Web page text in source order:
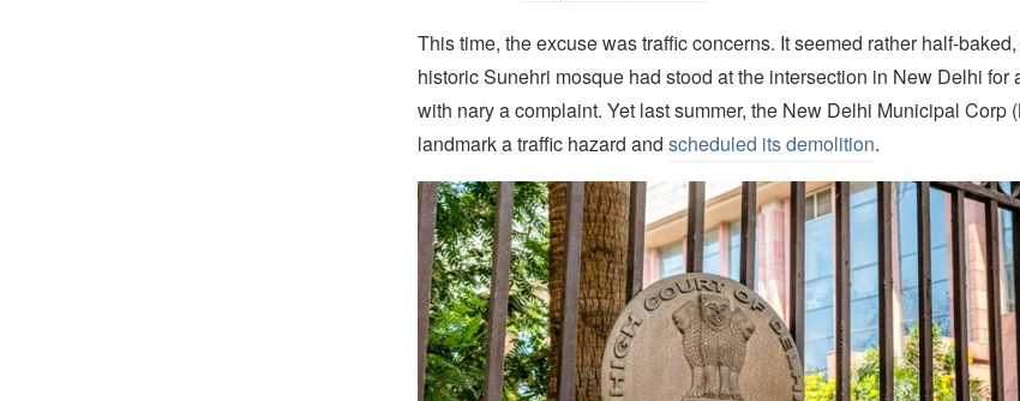
This time, the excuse was traffic concerns. It seemed rather half-
historic Sunehri mosque had stood at the intersection in New Delhi for
with nary a complaint. Yet last summer, the New Delhi Municipal Corp
landmark a traffic hazard and scheduled its demolition.